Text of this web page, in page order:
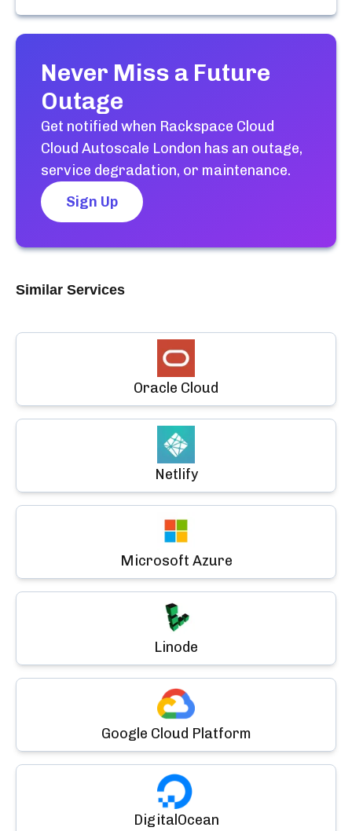
Never Miss a Future
Outage
Get notified when Rackspace Cloud
Cloud Autoscale London has an outage,
service degradation, or maintenance.
Sign Up
Similar Services
Oracle Cloud
Netlify
Microsoft Azure
Linode
Google Cloud Platform
DigitalOcean